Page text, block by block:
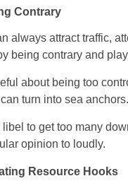
Contrary
always attract traffic,
being contrary and
about being too
turn into sea anchors.
libel to get too many
opinion to loudly.
Resource Hooks